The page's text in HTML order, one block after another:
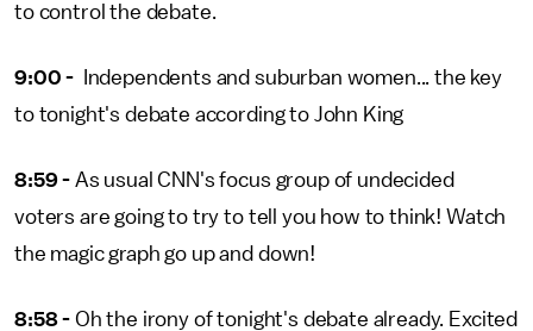
to control the debate.
9:00 -
Independents and suburban women... the key
to tonight's debate according to John King
8:59 - As usual CNN's focus group of undecided
voters are going to try to tell you how to think! Watch
the magic graph go up and down!
8:58 - Oh the irony of tonight's debate already. Excited